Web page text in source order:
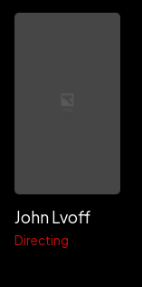
John Lvoff
Directing